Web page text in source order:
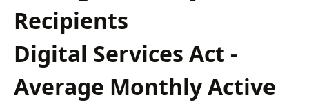
Recipients
Digital Services Act -
Average Monthly Active